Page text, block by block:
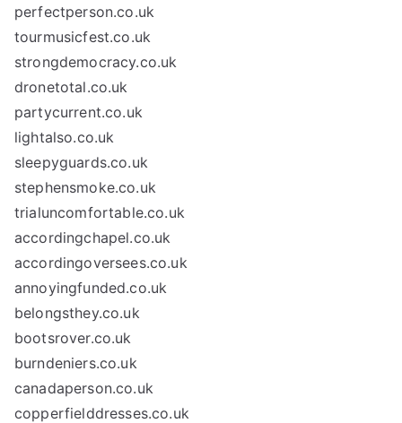
perfectperson.co.uk
tourmusicfest.co.uk
strongdemocracy.co.uk
dronetotal.co.uk
partycurrent.co.uk
lightalso.co.uk
sleepyguards.co.uk
stephensmoke.co.uk
trialuncomfortable.co.uk
accordingchapel.co.uk
accordingoversees.co.uk
annoyingfunded.co.uk
belongsthey.co.uk
bootsrover.co.uk
burndeniers.co.uk
canadaperson.co.uk
copperfielddresses.co.uk